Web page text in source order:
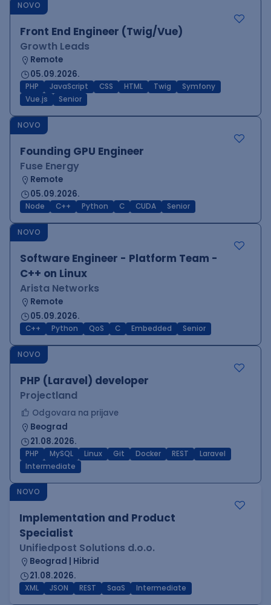
NOVO
Front End Engineer (Twig/Vue)
Growth Leads
Remote
05.09.2026.
PHP JavaScript CSS HTML Twig
Symfony
Vue.js
Senior
NOVO
Founding GPU Engineer
Fuse Energy
Remote
05.09.2026.
Node C++ Python C CUDA Senior
NOVO
Software Engineer - Platform Team -
C++ on Linux
Arista Networks
Remote
05.09.2026.
C++ Python QoS C Embedded Senior
NOVO
PHP (Laravel) developer
Projectland
Odgovara na prijave
Beograd
21.08.2026.
PHP MySQL Linux Git Docker REST
Laravel
Intermediate
NOVO
Implementation and Product
Specialist
Unifiedpost Solutions d.o.o.
Beograd | Hibrid
21.08.2026.
XML JSON REST SaaS Intermediate